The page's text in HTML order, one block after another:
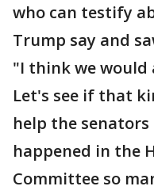
who can testify
Trump say and
"I think we would
Let's see if that
help the
happened in the
Committee so